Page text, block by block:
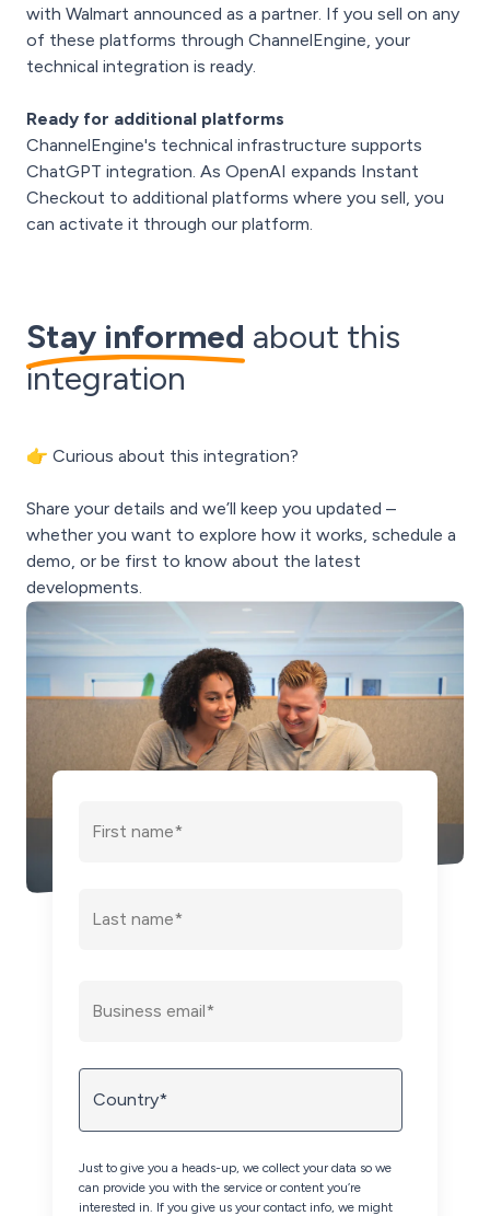
with Walmart announced as a partner. If you sell on any
of these platforms through ChannelEngine, your
technical integration is ready.
Ready for additional platforms
ChannelEngine's technical infrastructure supports
ChatGPT integration. As OpenAI expands Instant
Checkout to additional platforms where you sell, you
can activate it through our platform.
Stay informed about this
integration
👉 Curious about this integration?
Share your details and we’ll keep you updated –
whether you want to explore how it works, schedule a
demo, or be first to know about the latest
developments.
Just to give you a heads-up, we collect your data so we
can provide you with the service or content you’re
interested in. If you give us your contact info, we might